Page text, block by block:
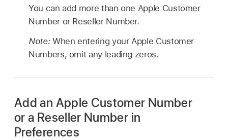
You can add more than one Apple Customer
Number or Reseller Number.
Note: When entering your Apple Customer
Numbers, omit any leading zeros.
Add an Apple Customer Number
or a Reseller Number in
Preferences